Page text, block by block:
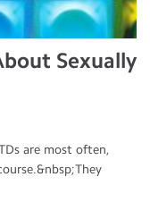
Sexually
are most often,